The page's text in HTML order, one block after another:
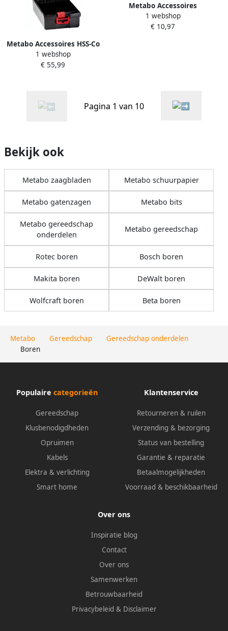
Metabo Gereedschap
Gereedschap onderdelen
Boren
Metabo Accessoires HSS-Co
| Borencassette | "SP" | (25-
delig) 627672000
1 webshop
€ 55,99
Metabo Accessoires
Universele boor | 6 5x 150
HM | 627845000
1 webshop
€ 10,97
Pagina 1 van 10
Bekijk ook
Metabo zaagbladen Metabo schuurpapier
Metabo gatenzagen Metabo bits
Metabo gereedschap
onderdelen
Metabo gereedschap
Rotec boren Bosch boren
Makita boren DeWalt boren
Wolfcraft boren Beta boren
Populaire categorieën
Gereedschap
Klusbenodigdheden
Opruimen
Kabels
Elektra & verlichting
Smart home
Klantenservice
Retourneren & ruilen
Verzending & bezorging
Status van bestelling
Garantie & reparatie
Betaalmogelijkheden
Voorraad & beschikbaarheid
Over ons
Inspiratie blog
Contact
Over ons
Samenwerken
Betrouwbaarheid
Privacybeleid & Disclaimer